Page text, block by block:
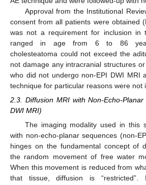
Approval from the Institutional
consent from all patients were obtained
was not a requirement for inclusion in
ranged in age from 6 to 86
cholesteatoma could not exceed the
not damage any intracranial structures
who did not undergo non-EPI DWI MRI
technique for particular reasons were not
2.3. Diffusion MRI with Non-Echo-
DWI MRI)
The imaging modality used in this
with non-echo-planar sequences (non-
hinges on the fundamental concept of
the random movement of free water
When this movement is reduced from
that tissue, diffusion is “restricted”.